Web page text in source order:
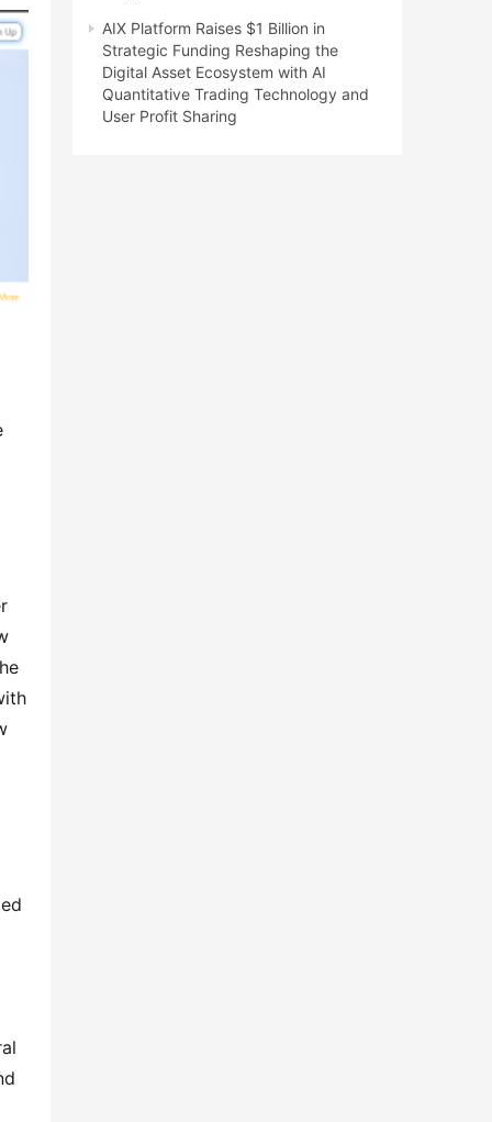
AIX Platform Raises $1 Billion in
Strategic Funding Reshaping the
Digital Asset Ecosystem with AI
Quantitative Trading Technology and
User Profit Sharing